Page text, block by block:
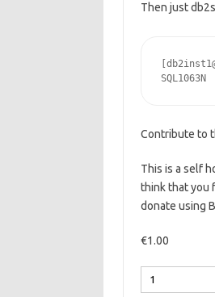
Then just
Contribute to
This is a self
think that you
donate using
€1.00